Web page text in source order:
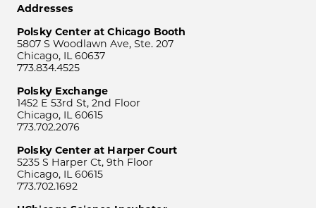
Addresses
Polsky Center at Chicago Booth
5807 S Woodlawn Ave, Ste. 207
Chicago, IL 60637
773.834.4525
Polsky Exchange
1452 E 53rd St, 2nd Floor
Chicago, IL 60615
773.702.2076
Polsky Center at Harper Court
5235 S Harper Ct, 9th Floor
Chicago, IL 60615
773.702.1692